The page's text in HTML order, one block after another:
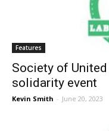
Features
Society of
solidarity event
Kevin Smith - June 20, 2023